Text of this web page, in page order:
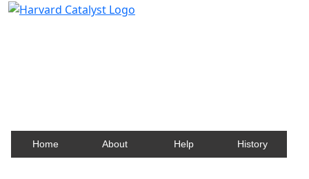
Home About Help History